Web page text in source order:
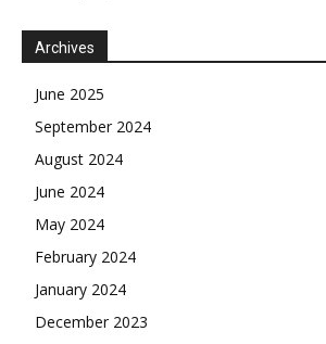
Archives
June 2025
September 2024
August 2024
June 2024
May 2024
February 2024
January 2024
December 2023